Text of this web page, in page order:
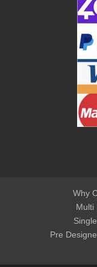
Why
Multi
Pre